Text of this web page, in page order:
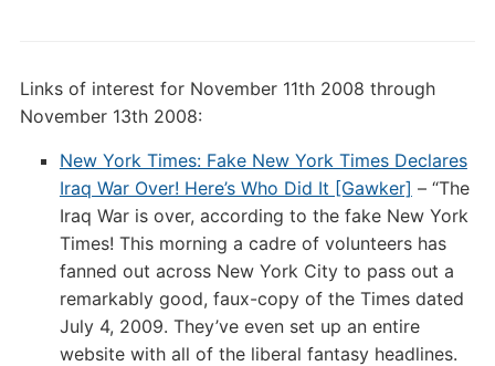
Interest:
2008
Links of interest for November 11th 2008 through
November 13th 2008:
New York Times: Fake New York Times Declares
Iraq War Over! Here’s Who Did It [Gawker] – “The
Iraq War is over, according to the fake New York
Times! This morning a cadre of volunteers has
fanned out across New York City to pass out a
remarkably good, faux-copy of the Times dated
July 4, 2009. They’ve even set up an entire
website with all of the liberal fantasy headlines.